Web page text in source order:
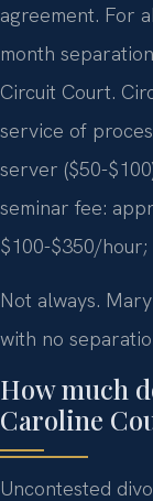
agreement. For
month
Circuit Court.
service of
server ($50-
seminar fee:
$100-$350/hour;
Not always.
with no
How much
Caroline
Uncontested